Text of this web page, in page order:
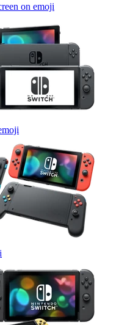
on emoji